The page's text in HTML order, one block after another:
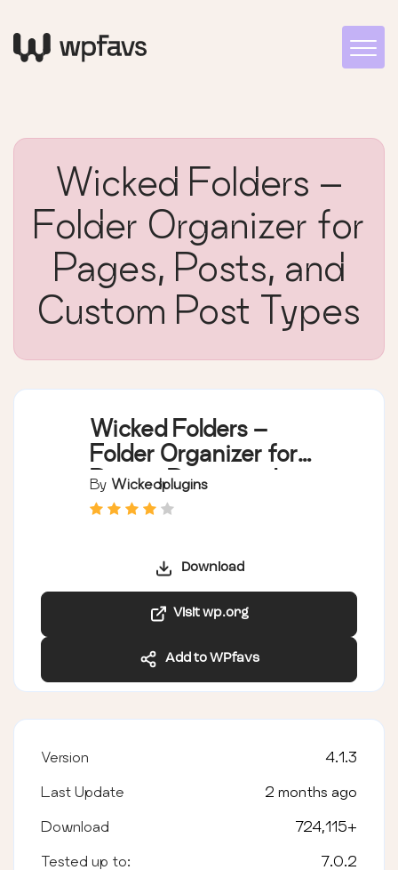
Wicked Folders –
Folder Organizer for
Pages, Posts, and
Custom Post Types
Wicked Folders –
Folder Organizer for
Pages, Posts, and
Custom Post Types
By Wickedplugins
Download
Visit wp.org
Add to WPfavs
Version 4.1.3
Last Update 2 months ago
Download 724,115+
Tested up to: 7.0.2